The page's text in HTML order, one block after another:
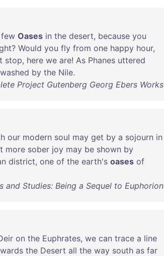
few Oases in the desert, because you
? Would you fly from one happy hour,
stop, here we are! As Phanes uttered
washed by the Nile.
Project Gutenberg Georg Ebers Works
our modern soul may get by a sojourn in
more sober joy may be shown by
district, one of the earth's oases of
and Studies: Being a Sequel to Euphorion
on the Euphrates, we can trace a line
the Desert all the way south as far